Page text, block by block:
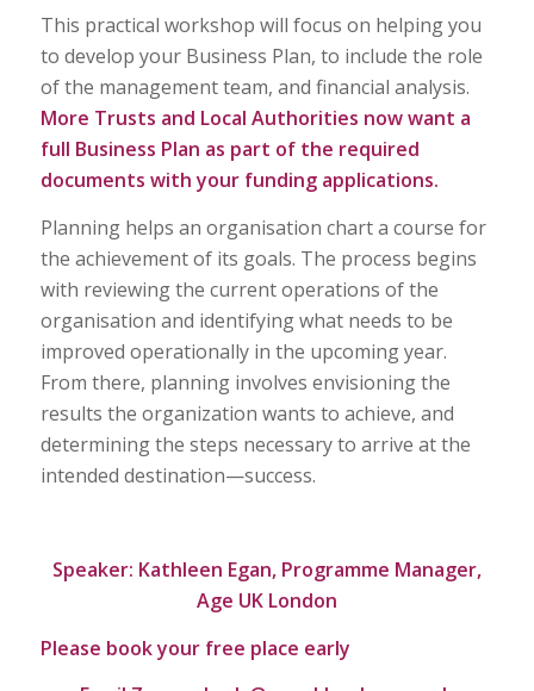
This practical workshop will focus on helping you
to develop your Business Plan, to include the role
of the management team, and financial analysis.
More Trusts and Local Authorities now want a
full Business Plan as part of the required
documents with your funding applications.
Planning helps an organisation chart a course for
the achievement of its goals. The process begins
with reviewing the current operations of the
organisation and identifying what needs to be
improved operationally in the upcoming year.
From there, planning involves envisioning the
results the organization wants to achieve, and
determining the steps necessary to arrive at the
intended destination—success.
Speaker: Kathleen Egan, Programme Manager,
Age UK London
Please book your free place early